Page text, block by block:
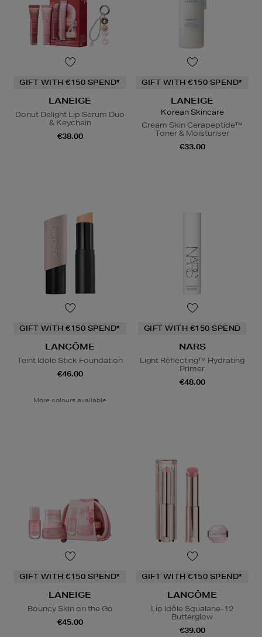
GIFT WITH €150 SPEND*
LANEIGE
Donut Delight Lip Serum Duo
& Keychain
€38.00
GIFT WITH €150 SPEND*
LANEIGE
Korean Skincare
Cream Skin Cerapeptide™
Toner & Moisturiser
€33.00
GIFT WITH €150 SPEND*
LANCÔME
Teint Idole Stick Foundation
€46.00
More colours available
GIFT WITH €150 SPEND
NARS
Light Reflecting™ Hydrating
Primer
€48.00
GIFT WITH €150 SPEND*
LANEIGE
Bouncy Skin on the Go
€45.00
GIFT WITH €150 SPEND*
LANCÔME
Lip Idôle Squalane-12
Butterglow
€39.00